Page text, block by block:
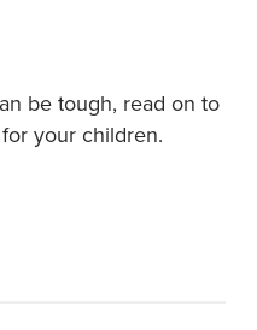
be tough, read on to
your children.